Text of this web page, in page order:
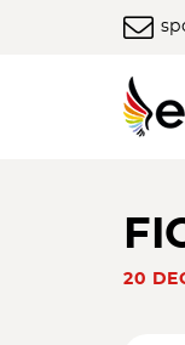
20